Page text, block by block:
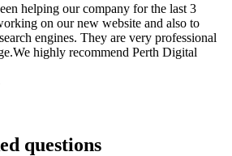
helping our company for the last 3
on our new website and also to
engines. They are very professional
highly recommend Perth Digital
questions